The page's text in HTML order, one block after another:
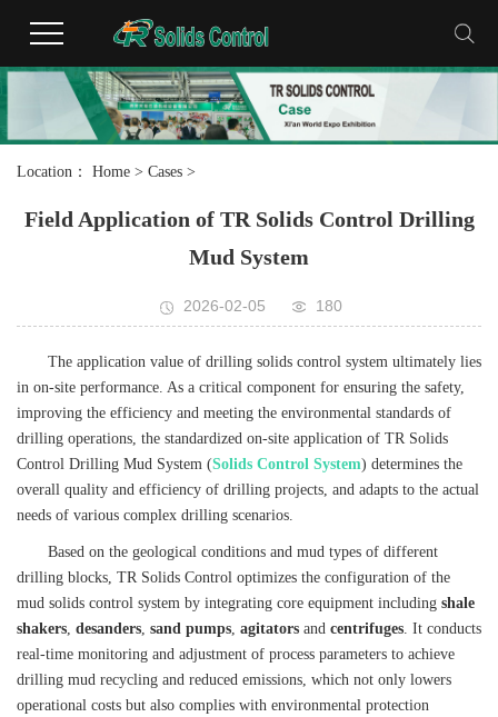
Location： Home > Cases >
Field Application of TR Solids Control Drilling
Mud System
2026-02-05 180
The application value of drilling solids control system ultimately lies
in on-site performance. As a critical component for ensuring the safety,
improving the efficiency and meeting the environmental standards of
drilling operations, the standardized on-site application of TR Solids
Control Drilling Mud System (Solids Control System) determines the
overall quality and efficiency of drilling projects, and adapts to the actual
needs of various complex drilling scenarios.
Based on the geological conditions and mud types of different
drilling blocks, TR Solids Control optimizes the configuration of the
mud solids control system by integrating core equipment including shale
shakers, desanders, sand pumps, agitators and centrifuges. It conducts
real-time monitoring and adjustment of process parameters to achieve
drilling mud recycling and reduced emissions, which not only lowers
operational costs but also complies with environmental protection